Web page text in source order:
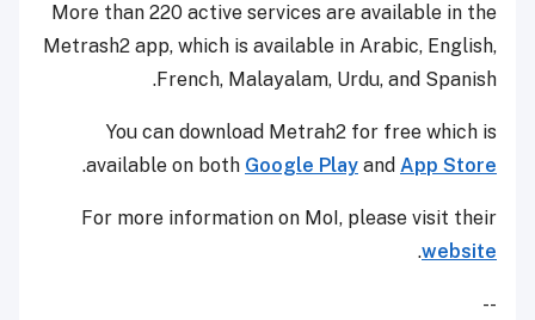
More than 220 active services are available in the
Metrash2 app, which is available in Arabic, English,
French, Malayalam, Urdu, and Spanish.
You can download Metrah2 for free which is
available on both Google Play and App Store
.
For more information on MoI, please visit their
website
.
--